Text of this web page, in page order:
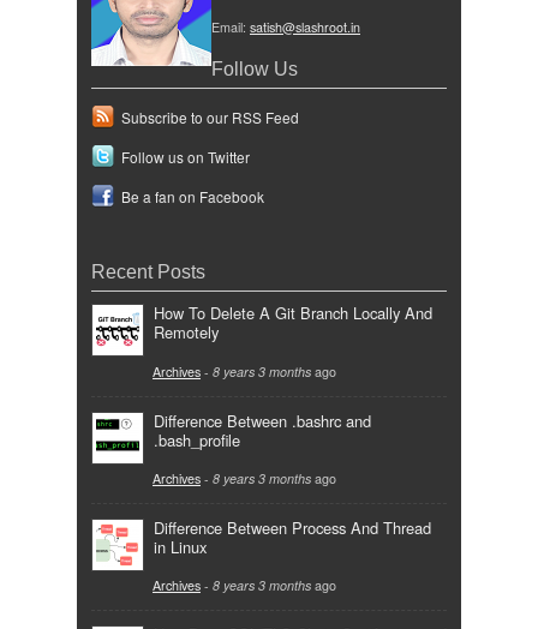
Email: satish@slashroot.in
Follow Us
Subscribe to our RSS Feed
Follow us on Twitter
Be a fan on Facebook
Recent Posts
How To Delete A Git Branch Locally And
Remotely
Archives - 8 years 3 months ago
Difference Between .bashrc and
.bash_profile
Archives - 8 years 3 months ago
Difference Between Process And Thread
in Linux
Archives - 8 years 3 months ago